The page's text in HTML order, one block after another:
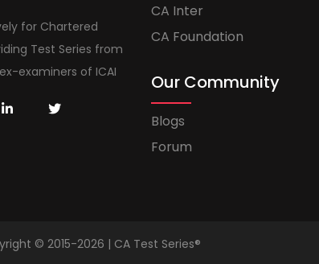
for Chartered
Test Series from
examiners of ICAI
CA Inter
CA Foundation
Our Community
Blogs
Forum
© 2015-2026 | CA Test Series®